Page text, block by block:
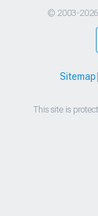
© 2003-2026
Sitemap|
This site is